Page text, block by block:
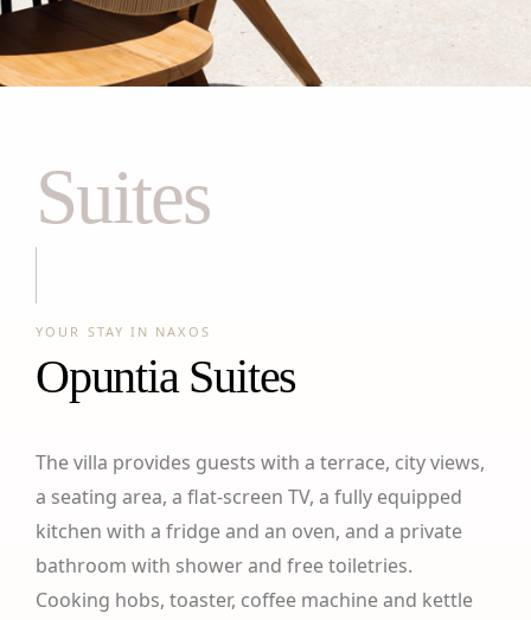
Suites
YOUR STAY IN NAXOS
Opuntia Suites
The villa provides guests with a terrace, city views,
a seating area, a flat-screen TV, a fully equipped
kitchen with a fridge and an oven, and a private
bathroom with shower and free toiletries.
Cooking hobs, toaster, coffee machine and kettle